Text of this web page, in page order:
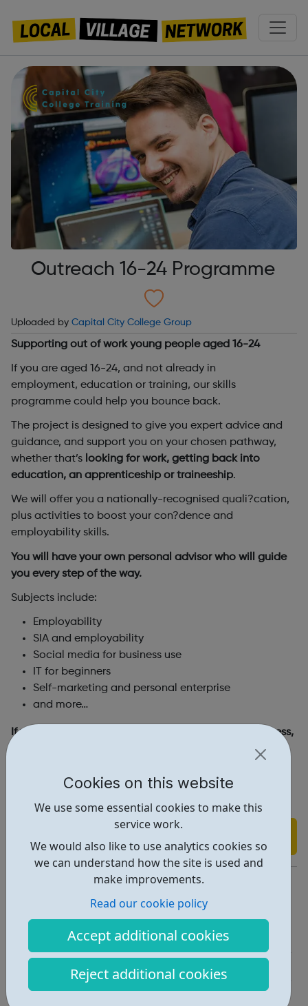
Cookies on this website
We use some essential cookies to make this
service work.
We would also like to use analytics cookies so
we can understand how the site is used and
make improvements.
Read our cookie policy
Accept additional cookies
Reject additional cookies
Outreach 16-24 Programme
Uploaded by Capital City College Group
Supporting out of work young people aged 16-24
If you are aged 16-24, and not already in
employment, education or training, our skills
programme could help you bounce back.
The project is designed to give you expert advice and
guidance, and support you on your chosen pathway,
whether that’s looking for work, getting back into
education, an apprenticeship or traineeship.
We will offer you a nationally-recognised quali?cation,
plus activities to boost your con?dence and
employability skills.
You will have your own personal advisor who will guide
you every step of the way.
Subjects include:
Employability
SIA and employability
Social media for business use
IT for beginners
Self-marketing and personal enterprise
and more…
If you do not have your own laptop and internet access,
you may also be eligible for the Digital Intervention
European Social Fund), which can supply you with a
https://www.capitalcct.ac.uk/other-training/bounce-back/
Report an issue
Employability • 2
Education • 1
Locations • 1